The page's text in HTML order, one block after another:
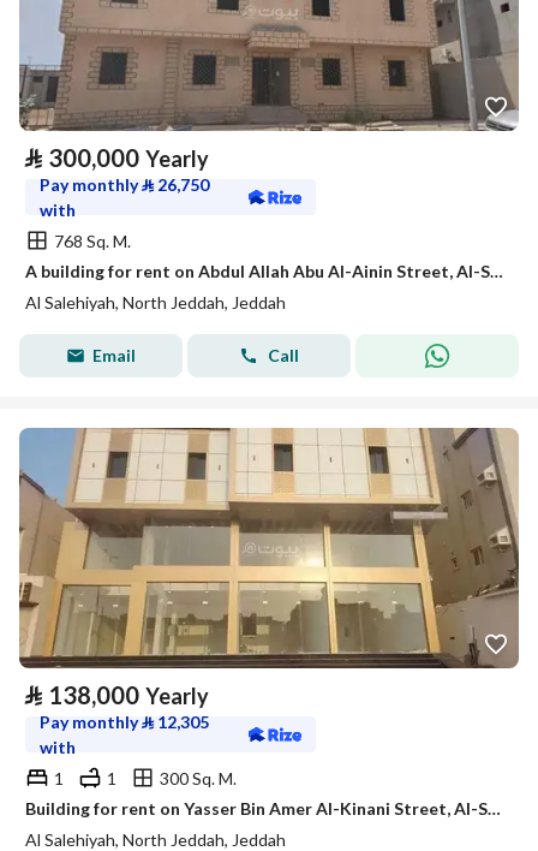
⃁ 300,000 Yearly
Pay monthly⃁ 26,750
with
768 Sq. M.
A building for rent on Abdul Allah Abu Al-Ainin Street, Al-Salihiyah District, Jeddah City, Makkah Region
Al Salehiyah, North Jeddah, Jeddah
Email Call
⃁ 138,000 Yearly
Pay monthly⃁ 12,305
with
1
1
300 Sq. M.
Building for rent on Yasser Bin Amer Al-Kinani Street, Al-Salihia District, Jeddah
Al Salehiyah, North Jeddah, Jeddah